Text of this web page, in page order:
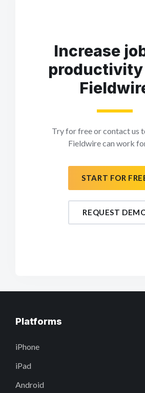
Increase
Try for free or contact us
Fieldwire can work
START FOR
REQUEST
Platforms
iPhone
iPad
Android